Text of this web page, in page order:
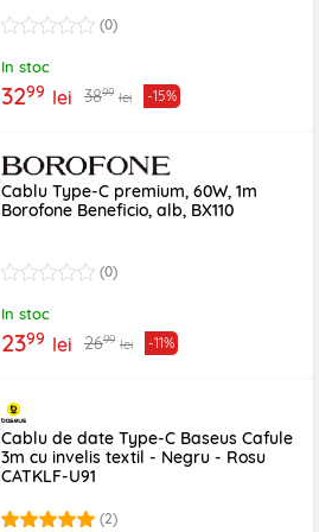
(0)
In stoc
3299 lei 3899 lei -15%
Cablu Type-C premium, 60W, 1m
Borofone Beneficio, alb, BX110
(0)
In stoc
2399 lei 2699 lei -11%
Cablu de date Type-C Baseus Cafule
3m cu invelis textil - Negru - Rosu
CATKLF-U91
(2)